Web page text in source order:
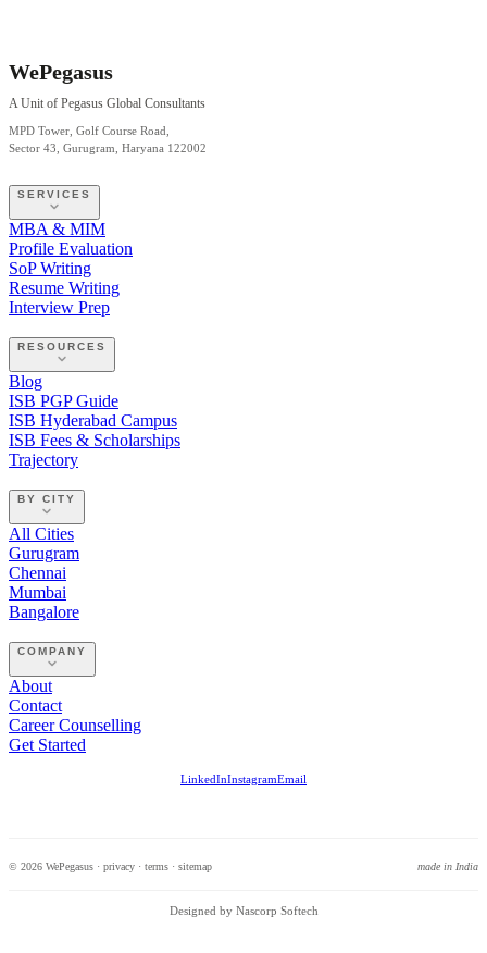
WePegasus
A Unit of Pegasus Global Consultants
MPD Tower, Golf Course Road,
Sector 43, Gurugram, Haryana 122002
SERVICES
MBA & MIM
Profile Evaluation
SoP Writing
Resume Writing
Interview Prep
RESOURCES
Blog
ISB PGP Guide
ISB Hyderabad Campus
ISB Fees & Scholarships
Trajectory
BY CITY
All Cities
Gurugram
Chennai
Mumbai
Bangalore
COMPANY
About
Contact
Career Counselling
Get Started
LinkedInInstagramEmail
© 2026 WePegasus · privacy · terms · sitemap made in India
Designed by Nascorp Softech